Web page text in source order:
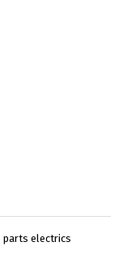
parts electrics